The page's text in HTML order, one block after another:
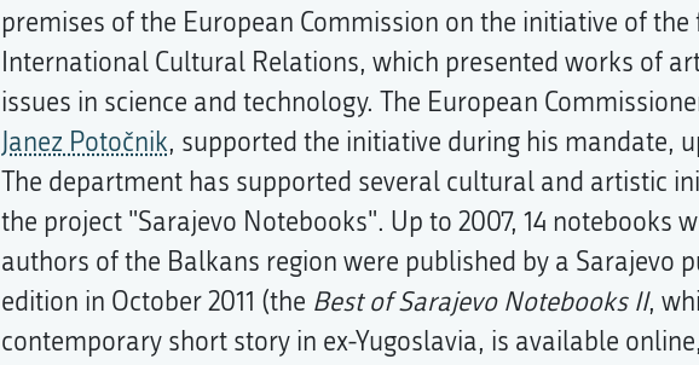
premises of the European Commission on the initiative of
International Cultural Relations, which presented works of
issues in science and technology. The European
Janez Potočnik, supported the initiative during his mandate,
The department has supported several cultural and artistic
the project "Sarajevo Notebooks". Up to 2007, 14 notebooks
authors of the Balkans region were published by a Sarajevo
edition in October 2011 (the Best of Sarajevo Notebooks II,
contemporary short story in ex-Yugoslavia, is available